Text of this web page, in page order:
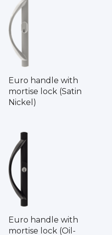
Euro handle with
mortise lock (Satin
Nickel)
Euro handle with
mortise lock (Oil-